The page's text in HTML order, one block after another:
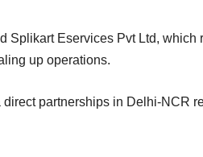
Splikart Eservices Pvt Ltd, which
up operations.
partnerships in Delhi-NCR